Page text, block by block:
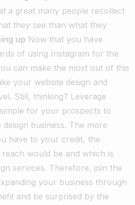
a great many people recollect
they see than what they
up Now that you have
of using Instagram for the
can make the most out of this
your website design and
Still, thinking? Leverage
for your prospects to
business. The more
have to your credit, the
would be and which is
services. Therefore, join the
your business through
and be surprised by the